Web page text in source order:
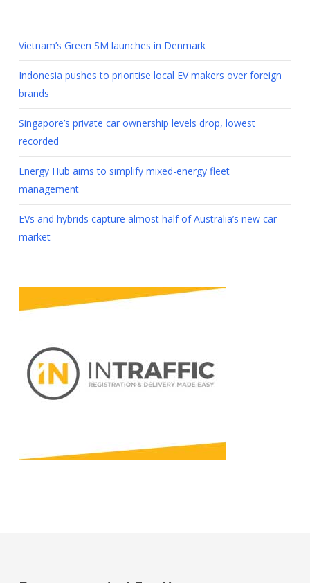
Vietnam’s Green SM launches in Denmark
Indonesia pushes to prioritise local EV makers over foreign
brands
Singapore’s private car ownership levels drop, lowest
recorded
Energy Hub aims to simplify mixed-energy fleet
management
EVs and hybrids capture almost half of Australia’s new car
market